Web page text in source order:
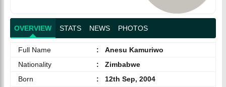
OVERVIEW STATS NEWS PHOTOS
Full Name :
Anesu Kamuriwo
Nationality
:
Zimbabwe
Born
:
12th Sep, 2004